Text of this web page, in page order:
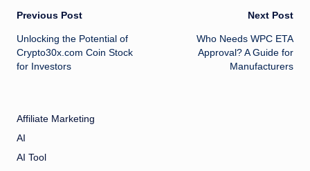
Post
navigation
Previous Post
Unlocking the Potential of
Crypto30x.com Coin Stock
for Investors
Next Post
Who Needs WPC ETA
Approval? A Guide for
Manufacturers
Affiliate Marketing
AI
AI Tool